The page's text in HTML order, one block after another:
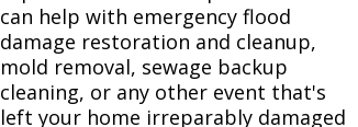
can help with emergency flood
damage restoration and cleanup,
mold removal, sewage backup
cleaning, or any other event that's
left your home irreparably damaged